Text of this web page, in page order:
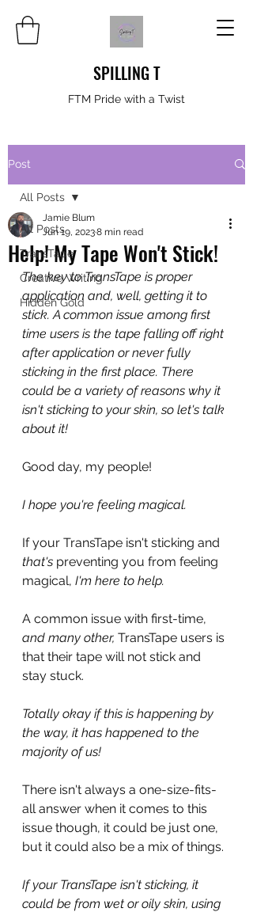
SPILLING T
FTM Pride with a Twist
Post
All Posts
TransTape
Creative Writing
Hidden Gold
All Posts
Help! My Tape Won't Stick!
Jamie Blum
Jun 19, 20238 min read
The key to TransTape is proper
application and, well, getting it to
stick. A common issue among first
time users is the tape falling off right
after application or never fully
sticking in the first place. There
could be a variety of reasons why it
isn't sticking to your skin, so let's talk
about it!
Good day, my people!
I hope you're feeling magical.
If your TransTape isn't sticking and
that's preventing you from feeling
magical, I'm here to help.
A common issue with first-time,
and many other, TransTape users is
that their tape will not stick and
stay stuck.
Totally okay if this is happening by
the way, it has happened to the
majority of us!
There isn't always a one-size-fits-
all answer when it comes to this
issue though, it could be just one,
but it could also be a mix of things.
If your TransTape isn't sticking, it
could be from wet or oily skin, using